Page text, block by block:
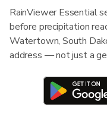
RainViewer Essential
before precipitation
Watertown, South
address — not just a